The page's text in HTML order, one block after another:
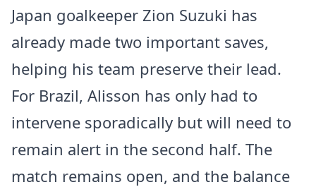
Japan goalkeeper Zion Suzuki has
already made two important saves,
helping his team preserve their lead.
For Brazil, Alisson has only had to
intervene sporadically but will need to
remain alert in the second half. The
match remains open, and the balance